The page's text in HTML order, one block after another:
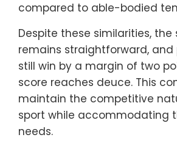
compared to able-bodied
Despite these similarities, the
remains straightforward, and
still win by a margin of two
score reaches deuce. This
maintain the competitive
sport while accommodating
needs.